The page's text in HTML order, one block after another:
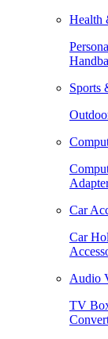
Health
Sports
Car
Car
Audio
TV